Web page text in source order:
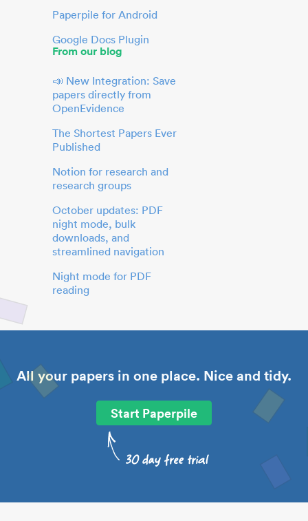
Paperpile for Android
Google Docs Plugin
From our blog
📣 New Integration: Save
papers directly from
OpenEvidence
The Shortest Papers Ever
Published
Notion for research and
research groups
October updates: PDF
night mode, bulk
downloads, and
streamlined navigation
Night mode for PDF
reading
All your papers in one place. Nice and tidy.
Start Paperpile